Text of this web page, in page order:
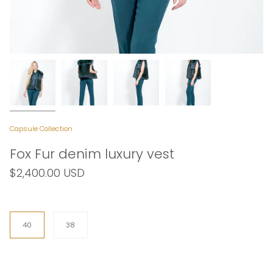
Capsule Collection
Fox Fur denim luxury vest
$2,400.00 USD
Size
40
38